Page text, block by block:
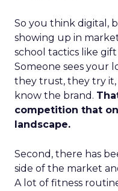
So you think digital,
showing up in
school tactics like
Someone sees your
they trust, they try
know the brand.
competition that
landscape.
Second, there has
side of the market
A lot of fitness